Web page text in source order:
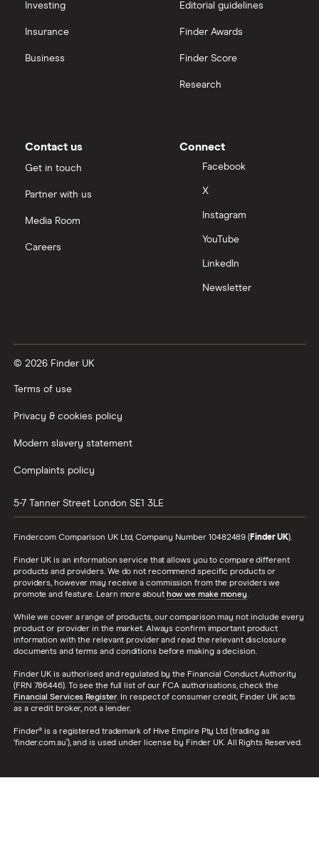
Investing
Insurance
Business
Editorial guidelines
Finder Awards
Finder Score
Research
Contact us
Get in touch
Partner with us
Media Room
Careers
Connect
Facebook
X
Instagram
YouTube
LinkedIn
Newsletter
© 2026 Finder UK
Terms of use
Privacy & cookies policy
Modern slavery statement
Complaints policy
5-7 Tanner Street London SE1 3LE
Finder.com Comparison UK Ltd, Company Number 10482489 (Finder UK).
Finder UK is an information service that allows you to compare different
products and providers. We do not recommend specific products or
providers, however may receive a commission from the providers we
promote and feature. Learn more about how we make money.
While we cover a range of products, our comparison may not include every
product or provider in the market. Always confirm important product
information with the relevant provider and read the relevant disclosure
documents and terms and conditions before making a decision.
Finder UK is authorised and regulated by the Financial Conduct Authority
(FRN 786446). To see the full list of our FCA authorisations, check the
Financial Services Register. In respect of consumer credit, Finder UK acts
as a credit broker, not a lender.
Finder® is a registered trademark of Hive Empire Pty Ltd (trading as
‘finder.com.au’), and is used under license by Finder UK. All Rights Reserved.